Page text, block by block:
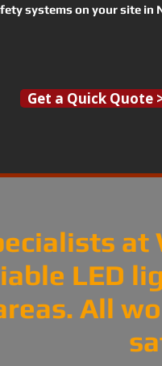
systems on your site in
Get a Quick Quote
at
LED
All